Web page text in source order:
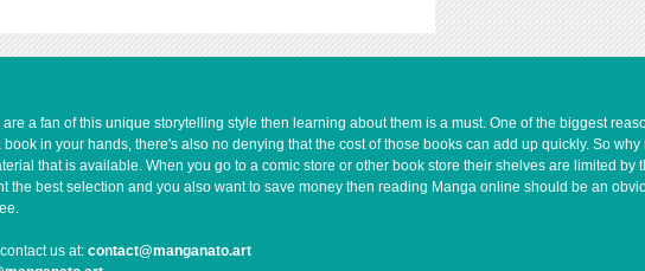
19,188
01-31 18:41
18,939
01-31 18:40
19,029
01-31 18:21
18,710
01-31 18:21
18,408
01-31 17:48
727
a fan of this unique storytelling style then learning about them is a must. One of the biggest
in your hands, there's also no denying that the cost of those books can add up quickly. So
that is available. When you go to a comic store or other book store their shelves are limited by
the best selection and you also want to save money then reading Manga online should be an
us at: contact@manganato.art